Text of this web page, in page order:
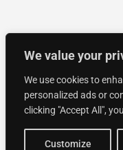
We value your
We use cookies to
personalized ads or
clicking "Accept All",
Customize